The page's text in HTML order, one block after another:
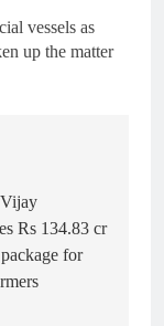
vessels as
up the matter
Rs 134.83 cr
for